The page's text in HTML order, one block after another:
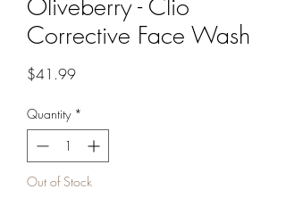
Oliveberry - Clio
Corrective Face Wash
$41.99Price
Quantity *
Out of Stock